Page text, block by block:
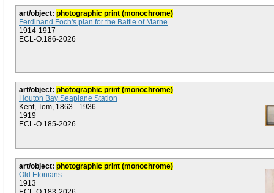
art/object: photographic print (monochrome)
Ferdinand Foch's plan for the Battle of Marne
1914-1917
ECL-O.186-2026
art/object: photographic print (monochrome)
Houton Bay Seaplane Station
Kent, Tom, 1863 - 1936
1919
ECL-O.185-2026
art/object: photographic print (monochrome)
Old Etonians
1913